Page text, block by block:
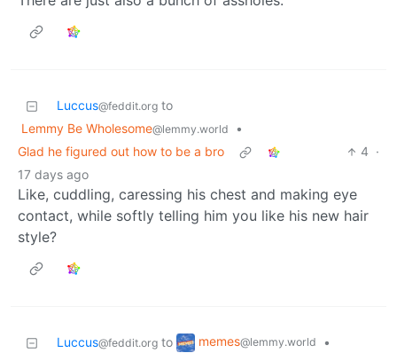
Luccus@feddit.org to
Lemmy Be Wholesome@lemmy.world
•
Glad he figured out how to be a bro
4 ·
17 days ago
Like, cuddling, caressing his chest and making eye
contact, while softly telling him you like his new hair
style?
Luccus@feddit.org to memes@lemmy.world
•